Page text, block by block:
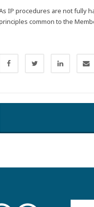
IP procedures are not fully
common to the